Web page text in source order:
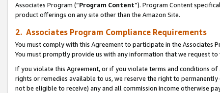
Associates Program (“Program Content”). Program Content
product offerings on any site other than the Amazon Site.
2. Associates Program Compliance Requirements
You must comply with this Agreement to participate in the Associates
You must promptly provide us with any information that we request
If you violate this Agreement, or if you violate terms and conditions
rights or remedies available to us, we reserve the right to
not be eligible to receive) any and all commission income otherwise